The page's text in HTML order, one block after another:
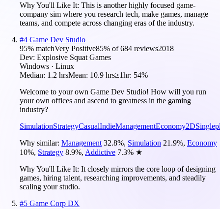
Why You'll Like It: This is another highly focused game-
company sim where you research tech, make games, manage
teams, and compete across changing eras of the industry.
#4 Game Dev Studio
95% matchVery Positive85% of684 reviews2018
Dev: Explosive Squat Games
Windows · Linux
Median: 1.2 hrsMean: 10.9 hrs≥1hr: 54%
Welcome to your own Game Dev Studio! How will you run
your own offices and ascend to greatness in the gaming
industry?
SimulationStrategyCasualIndieManagementEconomy2D
Why similar: Management 32.8%, Simulation 21.9%, Economy
10%, Strategy 8.9%, Addictive 7.3% ★
Why You'll Like It: It closely mirrors the core loop of designing
games, hiring talent, researching improvements, and steadily
scaling your studio.
#5 Game Corp DX